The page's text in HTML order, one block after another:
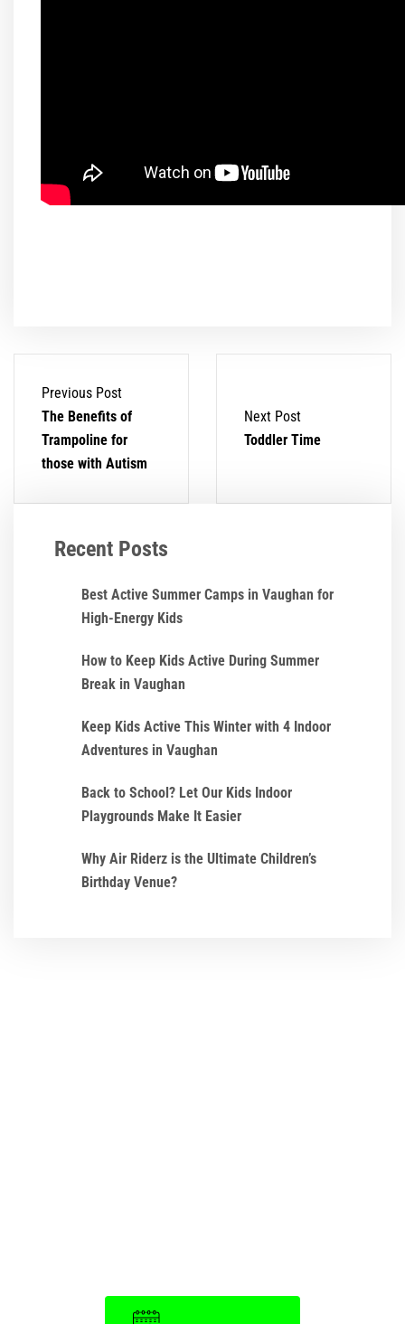
Previous Post
The Benefits of
Trampoline for
those with Autism
Next Post
Toddler Time
Recent Posts
Best Active Summer Camps in Vaughan for
High-Energy Kids
How to Keep Kids Active During Summer
Break in Vaughan
Keep Kids Active This Winter with 4 Indoor
Adventures in Vaughan
Back to School? Let Our Kids Indoor
Playgrounds Make It Easier
Why Air Riderz is the Ultimate Children’s
Birthday Venue?